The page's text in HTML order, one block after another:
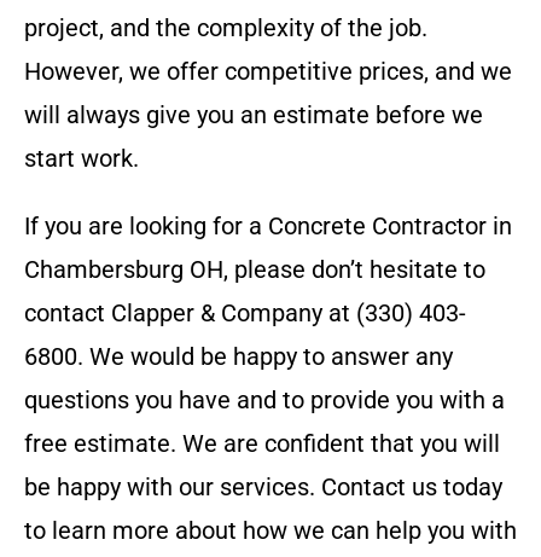
project, and the complexity of the job.
However, we offer competitive prices, and we
will always give you an estimate before we
start work.
If you are looking for a Concrete Contractor in
Chambersburg OH, please don’t hesitate to
contact Clapper & Company at (330) 403-
6800. We would be happy to answer any
questions you have and to provide you with a
free estimate. We are confident that you will
be happy with our services. Contact us today
to learn more about how we can help you with